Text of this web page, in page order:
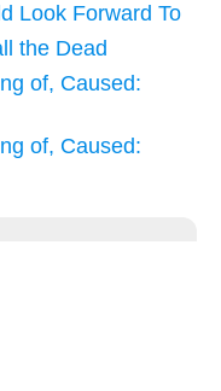
Look Forward To
the Dead
of, Caused:
of, Caused: